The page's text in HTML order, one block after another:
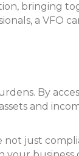
bringing
a VFO
By
and
not just